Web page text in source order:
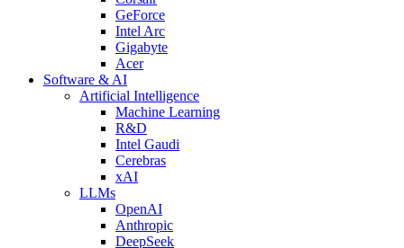
GeForce
Intel Arc
Gigabyte
Acer
Software & AI
Artificial Intelligence
Machine Learning
R&D
Intel Gaudi
Cerebras
xAI
LLMs
OpenAI
Anthropic
DeepSeek